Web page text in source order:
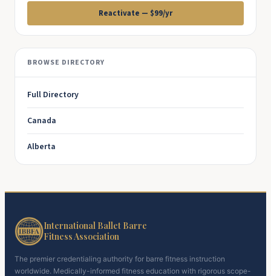
Reactivate — $99/yr
BROWSE DIRECTORY
Full Directory
Canada
Alberta
International Ballet Barre
Fitness Association
The premier credentialing authority for barre fitness instruction
worldwide. Medically-informed fitness education with rigorous scope-